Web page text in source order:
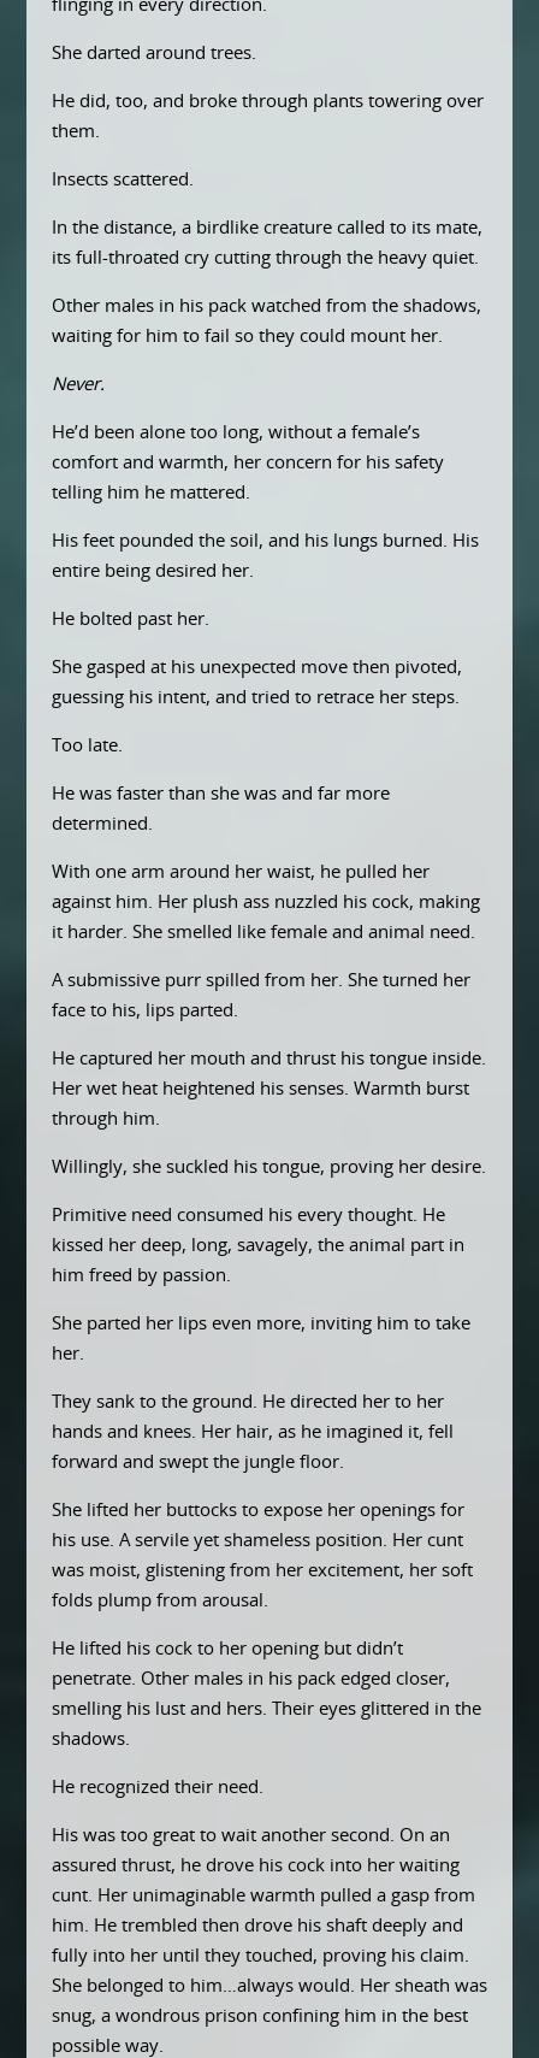
flinging in every direction.
She darted around trees.
He did, too, and broke through plants towering over
them.
Insects scattered.
In the distance, a birdlike creature called to its mate,
its full-throated cry cutting through the heavy quiet.
Other males in his pack watched from the shadows,
waiting for him to fail so they could mount her.
Never.
He’d been alone too long, without a female’s
comfort and warmth, her concern for his safety
telling him he mattered.
His feet pounded the soil, and his lungs burned. His
entire being desired her.
He bolted past her.
She gasped at his unexpected move then pivoted,
guessing his intent, and tried to retrace her steps.
Too late.
He was faster than she was and far more
determined.
With one arm around her waist, he pulled her
against him. Her plush ass nuzzled his cock, making
it harder. She smelled like female and animal need.
A submissive purr spilled from her. She turned her
face to his, lips parted.
He captured her mouth and thrust his tongue inside.
Her wet heat heightened his senses. Warmth burst
through him.
Willingly, she suckled his tongue, proving her desire.
Primitive need consumed his every thought. He
kissed her deep, long, savagely, the animal part in
him freed by passion.
She parted her lips even more, inviting him to take
her.
They sank to the ground. He directed her to her
hands and knees. Her hair, as he imagined it, fell
forward and swept the jungle floor.
She lifted her buttocks to expose her openings for
his use. A servile yet shameless position. Her cunt
was moist, glistening from her excitement, her soft
folds plump from arousal.
He lifted his cock to her opening but didn’t
penetrate. Other males in his pack edged closer,
smelling his lust and hers. Their eyes glittered in the
shadows.
He recognized their need.
His was too great to wait another second. On an
assured thrust, he drove his cock into her waiting
cunt. Her unimaginable warmth pulled a gasp from
him. He trembled then drove his shaft deeply and
fully into her until they touched, proving his claim.
She belonged to him…always would. Her sheath was
snug, a wondrous prison confining him in the best
possible way.